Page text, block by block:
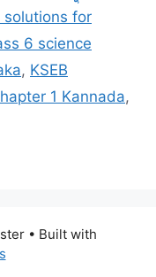
solutions for
6 science
, KSEB
1 Kannada,
• Built with